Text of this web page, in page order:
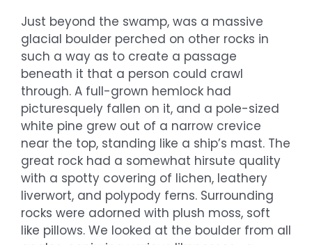
Just beyond the swamp, was a massive
glacial boulder perched on other rocks in
such a way as to create a passage
beneath it that a person could crawl
through. A full-grown hemlock had
picturesquely fallen on it, and a pole-sized
white pine grew out of a narrow crevice
near the top, standing like a ship’s mast. The
great rock had a somewhat hirsute quality
with a spotty covering of lichen, leathery
liverwort, and polypody ferns. Surrounding
rocks were adorned with plush moss, soft
like pillows. We looked at the boulder from all